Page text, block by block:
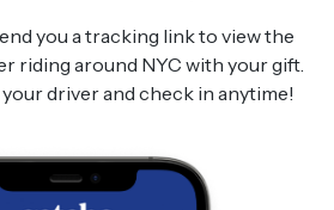
you a tracking link to view the
riding around NYC with your gift.
driver and check in anytime!